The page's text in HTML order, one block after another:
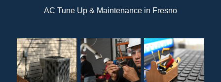
AC Tune Up & Maintenance in Fresno